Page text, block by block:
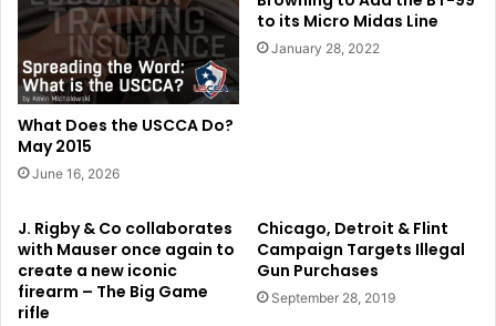
What Does the USCCA Do?
May 2015
June 16, 2026
to its Micro Midas Line
January 28, 2022
J. Rigby & Co collaborates
with Mauser once again to
create a new iconic
firearm – The Big Game
rifle
Chicago, Detroit & Flint
Campaign Targets Illegal
Gun Purchases
September 28, 2019